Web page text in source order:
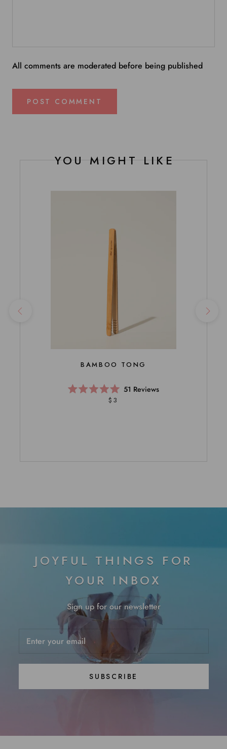
All comments are moderated before being published
POST COMMENT
YOU MIGHT LIKE
BAMBOO TONG
Rated
51 Reviews
$3
JOYFUL THINGS FOR
YOUR INBOX
Sign up for our newsletter
SUBSCRIBE